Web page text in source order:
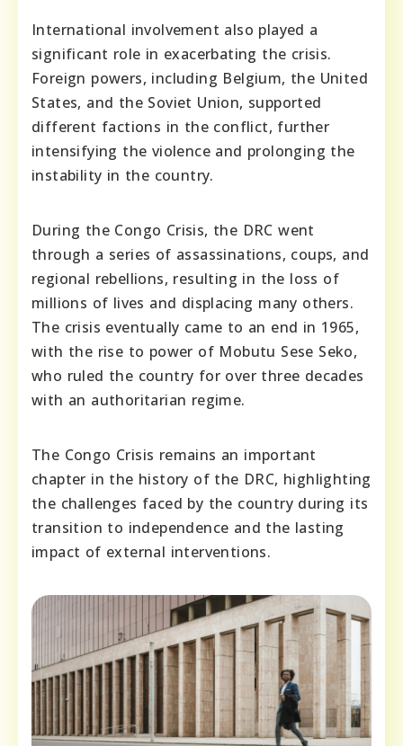
International involvement also played a
significant role in exacerbating the crisis.
Foreign powers, including Belgium, the United
States, and the Soviet Union, supported
different factions in the conflict, further
intensifying the violence and prolonging the
instability in the country.
During the Congo Crisis, the DRC went
through a series of assassinations, coups, and
regional rebellions, resulting in the loss of
millions of lives and displacing many others.
The crisis eventually came to an end in 1965,
with the rise to power of Mobutu Sese Seko,
who ruled the country for over three decades
with an authoritarian regime.
The Congo Crisis remains an important
chapter in the history of the DRC, highlighting
the challenges faced by the country during its
transition to independence and the lasting
impact of external interventions.